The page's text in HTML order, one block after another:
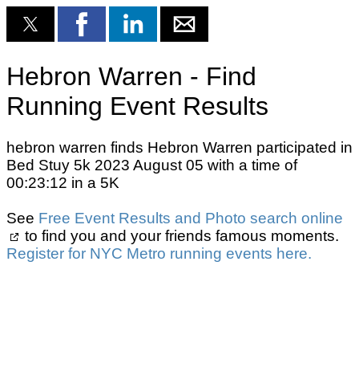
Hebron Warren - Find
Running Event Results
hebron warren finds Hebron Warren participated in
Bed Stuy 5k 2023 August 05 with a time of
00:23:12 in a 5K
See Free Event Results and Photo search online
to find you and your friends famous moments.
Register for NYC Metro running events here.